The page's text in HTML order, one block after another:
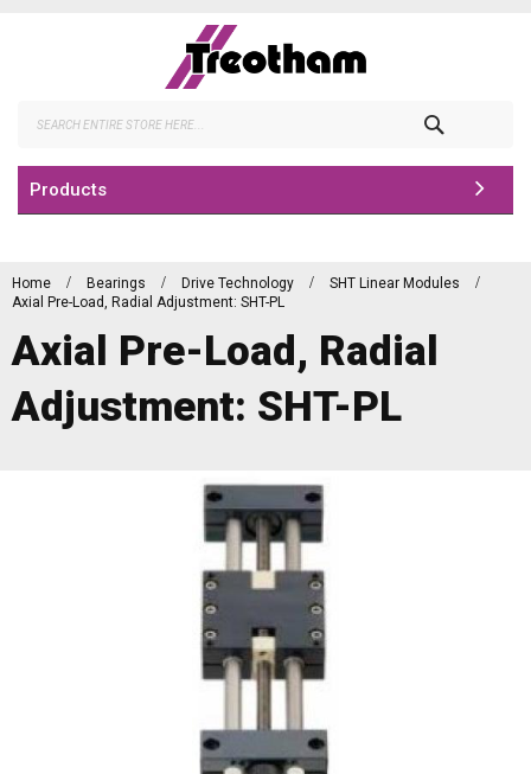
Products
Home Bearings Drive Technology
SHT Linear Modules
Axial Pre-Load, Radial Adjustment: SHT-PL
Axial Pre-Load, Radial
Adjustment: SHT-PL